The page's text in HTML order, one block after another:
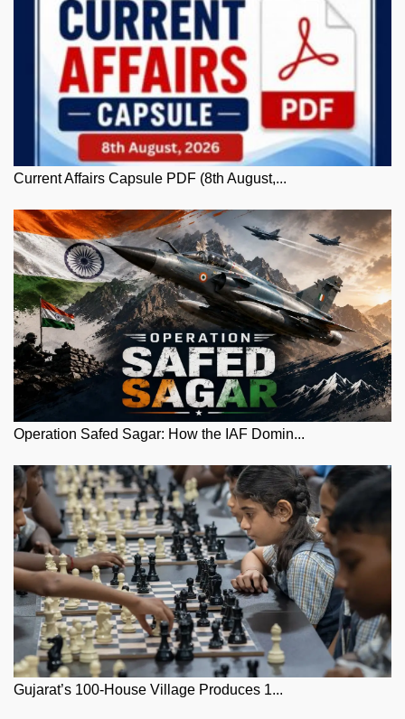
Current Affairs Capsule PDF (8th August,...
Operation Safed Sagar: How the IAF Domin...
Gujarat’s 100-House Village Produces 1...